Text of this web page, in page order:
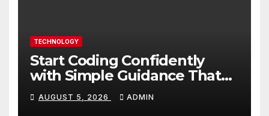
TECHNOLOGY
Start Coding Confidently
with Simple Guidance That
Builds Skills Faster
AUGUST 5, 2026 ADMIN